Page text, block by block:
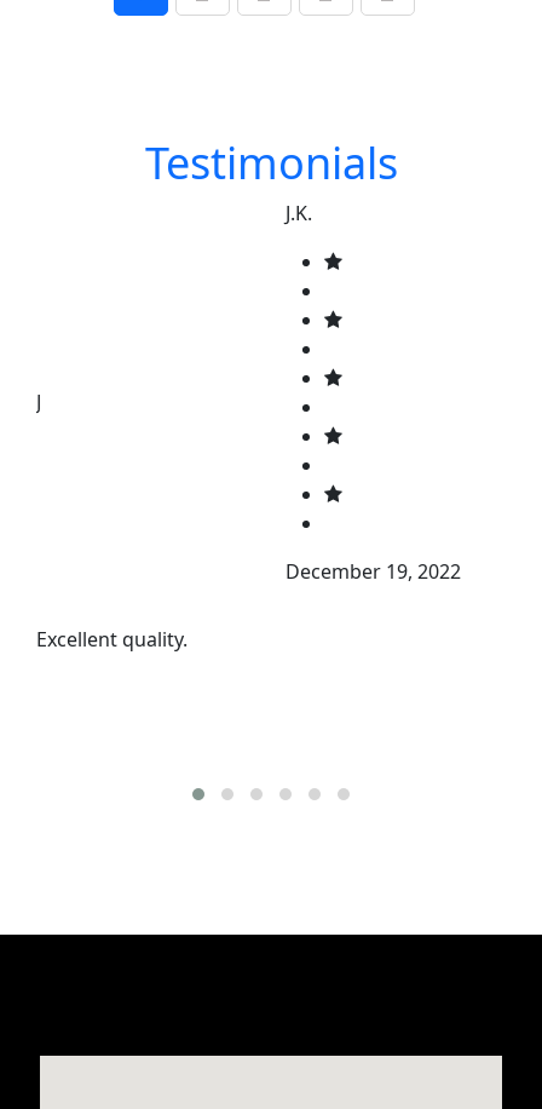
Testimonials
J
J.K.
December 19, 2022
Excellent quality.